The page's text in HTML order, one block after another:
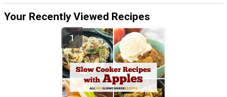
Your Recently Viewed Recipes